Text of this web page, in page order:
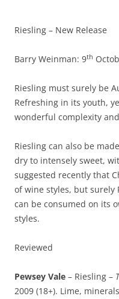
Riesling – New Release
Barry Weinman: 9th
Riesling must surely be
Refreshing in its youth,
wonderful complexity
Riesling can also be
dry to intensely sweet,
suggested recently that
of wine styles, but surely
can be consumed on its
styles.
Reviewed
Pewsey Vale – Riesling –
2009 (18+). Lime,